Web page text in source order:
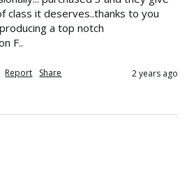
class it deserves..thanks to you
a top notch
F..
Report Share 2 years ago